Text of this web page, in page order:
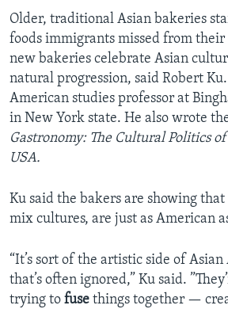
Older, traditional Asian bakeries
foods immigrants missed from their
new bakeries celebrate Asian
natural progression, said Robert
American studies professor at
in New York state. He also wrote
Gastronomy: The Cultural Politics
USA.
Ku said the bakers are showing
mix cultures, are just as American
“It’s sort of the artistic side of
that’s often ignored,” Ku said.
trying to fuse things together —